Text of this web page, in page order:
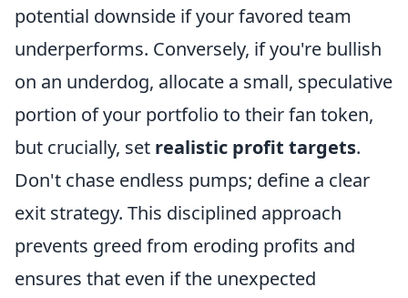
potential downside if your favored team
underperforms. Conversely, if you're bullish
on an underdog, allocate a small, speculative
portion of your portfolio to their fan token,
but crucially, set realistic profit targets.
Don't chase endless pumps; define a clear
exit strategy. This disciplined approach
prevents greed from eroding profits and
ensures that even if the unexpected